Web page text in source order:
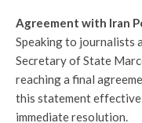
Agreement with Iran
Speaking to journalists
Secretary of State
reaching a final
this statement
immediate resolution.